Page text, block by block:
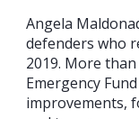
Angela
defenders who
2019. More
Emergency
improvements,